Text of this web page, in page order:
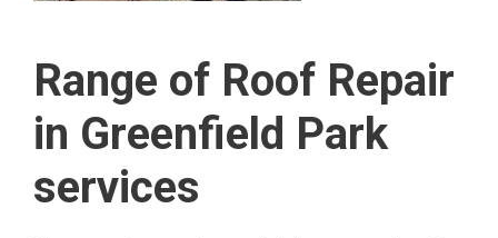
Range of Roof Repair
in Greenfield Park
services